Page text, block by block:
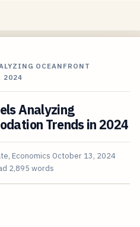
OCEANFRONT
2024
Analyzing
Trends in 2024
Economics October 13, 2024
2,895 words